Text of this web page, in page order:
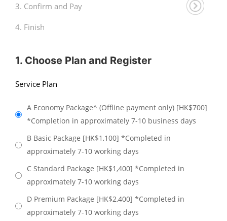
3. Confirm and Pay
4. Finish
1. Choose Plan and Register
Service Plan
A Economy Package^ (Offline payment only) [HK$700]
*Completion in approximately 7-10 business days
B Basic Package [HK$1,100] *Completed in
approximately 7-10 working days
C Standard Package [HK$1,400] *Completed in
approximately 7-10 working days
D Premium Package [HK$2,400] *Completed in
approximately 7-10 working days